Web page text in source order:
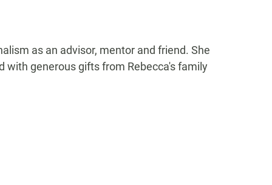
as an advisor, mentor and friend. She
with generous gifts from Rebecca's family